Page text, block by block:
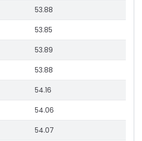
53.88
53.85
53.89
53.88
54.16
54.06
54.07